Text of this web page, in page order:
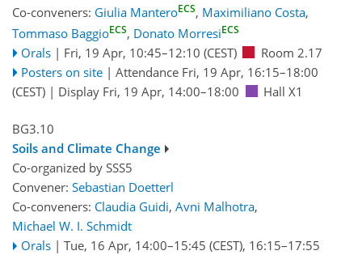
Co-conveners: Giulia ManteroECS, Maximiliano Costa,
Tommaso BaggioECS, Donato MorresiECS
Orals | Fri, 19 Apr, 10:45–12:10 (CEST)
Room 2.17
Posters on site | Attendance Fri, 19 Apr, 16:15–18:00
(CEST) | Display Fri, 19 Apr, 14:00–18:00 Hall X1
BG3.10
Soils and Climate Change
Co-organized by SSS5
Convener: Sebastian Doetterl
Co-conveners: Claudia Guidi, Avni Malhotra,
Michael W. I. Schmidt
Orals | Tue, 16 Apr, 14:00–15:45 (CEST), 16:15–17:55